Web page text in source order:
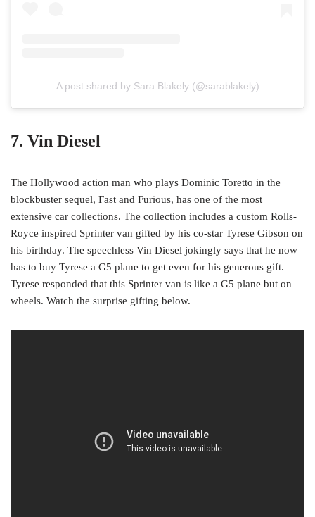
A post shared by Sara Blakely (@sarablakely)
7. Vin Diesel
The Hollywood action man who plays Dominic Toretto in the
blockbuster sequel, Fast and Furious, has one of the most
extensive car collections. The collection includes a custom Rolls-
Royce inspired Sprinter van gifted by his co-star Tyrese Gibson on
his birthday. The speechless Vin Diesel jokingly says that he now
has to buy Tyrese a G5 plane to get even for his generous gift.
Tyrese responded that this Sprinter van is like a G5 plane but on
wheels. Watch the surprise gifting below.